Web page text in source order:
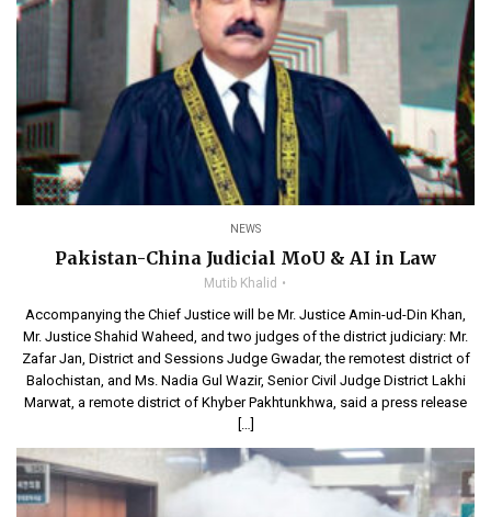
NEWS
Pakistan-China Judicial MoU & AI in Law
Mutib Khalid
Accompanying the Chief Justice will be Mr. Justice Amin-ud-Din Khan,
Mr. Justice Shahid Waheed, and two judges of the district judiciary: Mr.
Zafar Jan, District and Sessions Judge Gwadar, the remotest district of
Balochistan, and Ms. Nadia Gul Wazir, Senior Civil Judge District Lakhi
Marwat, a remote district of Khyber Pakhtunkhwa, said a press release
[…]